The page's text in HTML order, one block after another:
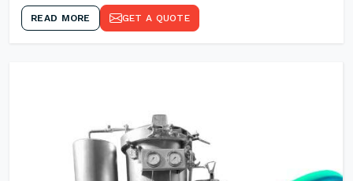
READ MORE GET A QUOTE